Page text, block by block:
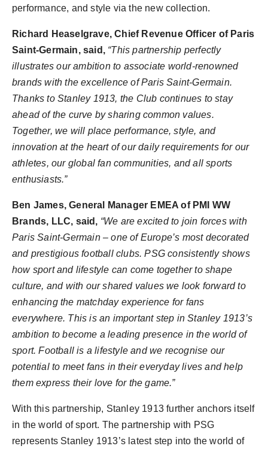
performance, and style via the new collection.
Richard Heaselgrave, Chief Revenue Officer of Paris
Saint-Germain, said, “This partnership perfectly
illustrates our ambition to associate world-renowned
brands with the excellence of Paris Saint-Germain.
Thanks to Stanley 1913, the Club continues to stay
ahead of the curve by sharing common values.
Together, we will place performance, style, and
innovation at the heart of our daily requirements for our
athletes, our global fan communities, and all sports
enthusiasts.”
Ben James, General Manager EMEA of PMI WW
Brands, LLC, said, “We are excited to join forces with
Paris Saint-Germain – one ofEurope’s most decorated
and prestigious football clubs. PSG consistently shows
how sport and lifestyle can come together to shape
culture, and with our shared values we look forward to
enhancing the matchday experience for fans
everywhere. This is an important step in Stanley 1913’s
ambition to become a leading presence in the world of
sport. Football is a lifestyle and we recognise our
potential to meet fans in their everyday lives and help
them express their love for the game.”
With this partnership, Stanley 1913 further anchors itself
in the world of sport. The partnership with PSG
represents Stanley 1913’s latest step into the world of